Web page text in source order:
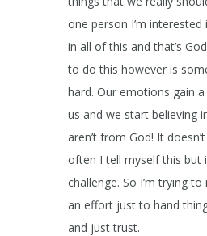
one person I’m
in all of this and that’s
to do this however is
hard. Our emotions gain
us and we start believing
aren’t from God! It
often I tell myself this but
challenge. So I’m trying
an effort just to hand
and just trust.